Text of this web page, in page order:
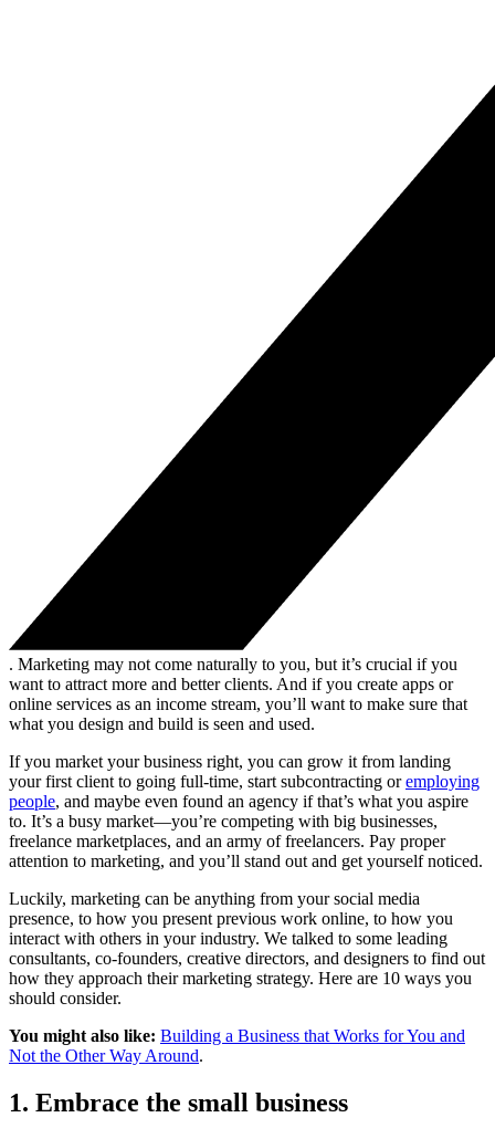
. Marketing may not come naturally to you, but it’s crucial if you
want to attract more and better clients. And if you create apps or
online services as an income stream, you’ll want to make sure that
what you design and build is seen and used.
If you market your business right, you can grow it from landing
your first client to going full-time, start subcontracting oremploying
people, and maybe even found an agency if that’s what you aspire
to. It’s a busy market—you’re competing with big businesses,
freelance marketplaces, and an army of freelancers. Pay proper
attention to marketing, and you’ll stand out and get yourself noticed.
Luckily, marketing can be anything from your social media
presence, to how you present previous work online, to how you
interact with others in your industry. We talked to some leading
consultants, co-founders, creative directors, and designers to find out
how they approach their marketing strategy. Here are 10 ways you
should consider.
You might also like: Building a Business that Works for You and
Not the Other Way Around.
1. Embrace the small business